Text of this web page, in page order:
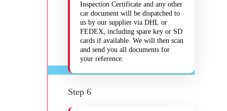
Inspection Certificate and any other
car document will be dispatched to
us by our supplier via DHL or
FEDEX, including spare key or SD
cards if available. We will then scan
and send you all documents for
your reference.
Step 6